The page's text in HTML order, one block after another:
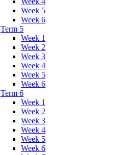
Week 5
Week 6
Term 5
Week 1
Week 2
Week 3
Week 4
Week 5
Week 6
Term 6
Week 1
Week 2
Week 3
Week 4
Week 5
Week 6